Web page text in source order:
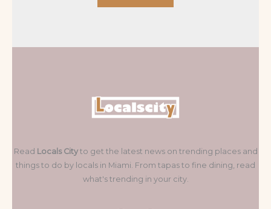
Read Locals Cityto get the latest news on trending places and
things to do by locals in Miami. From tapas to fine dining, read
what's trending in your city.